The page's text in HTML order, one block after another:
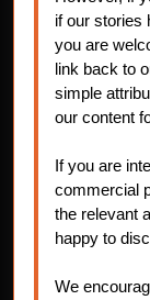
if our stories
you are
link back to
simple
our content
If you are
commercial
the relevant
happy to
We